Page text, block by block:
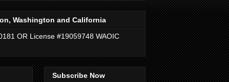
Washington and California
OR License #19059748 WAOIC
Subscribe Now